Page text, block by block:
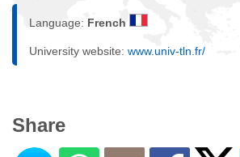
Language: French
University website: www.univ-tln.fr/
Share